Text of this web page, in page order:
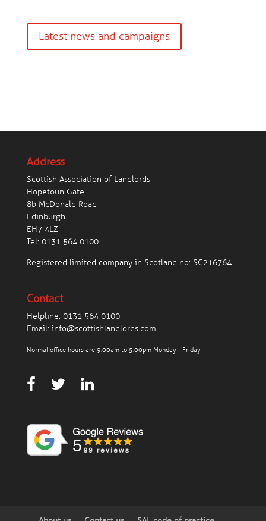
Latest news and campaigns
Address
Scottish Association of Landlords
Hopetoun Gate
8b McDonald Road
Edinburgh
EH7 4LZ
Tel: 0131 564 0100
Registered limited company in Scotland no: SC216764
Contact
Helpline: 0131 564 0100
Email: info@scottishlandlords.com
Normal office hours are 9.00am to 5.00pm Monday - Friday